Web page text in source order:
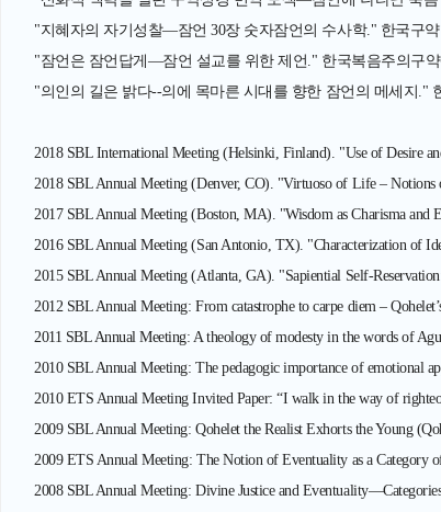
"지혜자의 자기성찰—잠언 30장 숫자잠언의 수사학." 한국구약
"잠언은 잠언답게—잠언 설교를 위한 제언." 한국복음주의구약
"의인의 길은 밝다--의에 목마른 시대를 향한 잠언의 메세지."
2018 SBL International Meeting (Helsinki, Finland). "Use of Desire
2018 SBL Annual Meeting (Denver, CO). "Virtuoso of Life – Notions
2017 SBL Annual Meeting (Boston, MA). "Wisdom as Charisma
2016 SBL Annual Meeting (San Antonio, TX). "Characterization of
2015 SBL Annual Meeting (Atlanta, GA). "Sapiential Self-
2012 SBL Annual Meeting: From catastrophe to carpe diem –
2011 SBL Annual Meeting: A theology of modesty in the words of
2010 SBL Annual Meeting: The pedagogic importance of emotional
2010 ETS Annual Meeting Invited Paper: “I walk in the way of
2009 SBL Annual Meeting: Qohelet the Realist Exhorts the Young
2009 ETS Annual Meeting: The Notion of Eventuality as a Category
2008 SBL Annual Meeting: Divine Justice and